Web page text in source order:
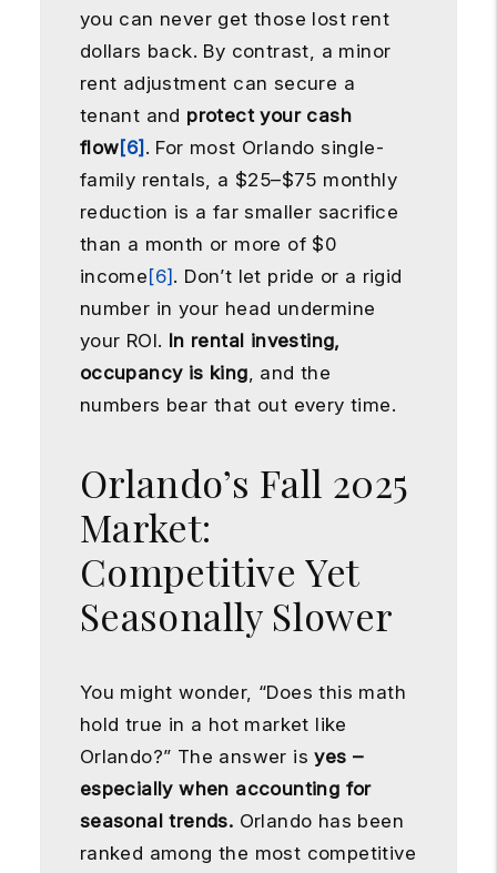
you can never get those lost rent
dollars back. By contrast, a minor
rent adjustment can secure a
tenant and protect your cash
flow [6] . For most Orlando single-
family rentals, a $25–$75 monthly
reduction is a far smaller sacrifice
than a month or more of $0
income [6] . Don’t let pride or a rigid
number in your head undermine
your ROI. In rental investing,
occupancy is king, and the
numbers bear that out every time.
Orlando’s Fall 2025
Market:
Competitive Yet
Seasonally Slower
You might wonder, “Does this math
hold true in a hot market like
Orlando?” The answer isyes –
especially when accounting for
seasonal trends. Orlando has been
ranked among the most competitive